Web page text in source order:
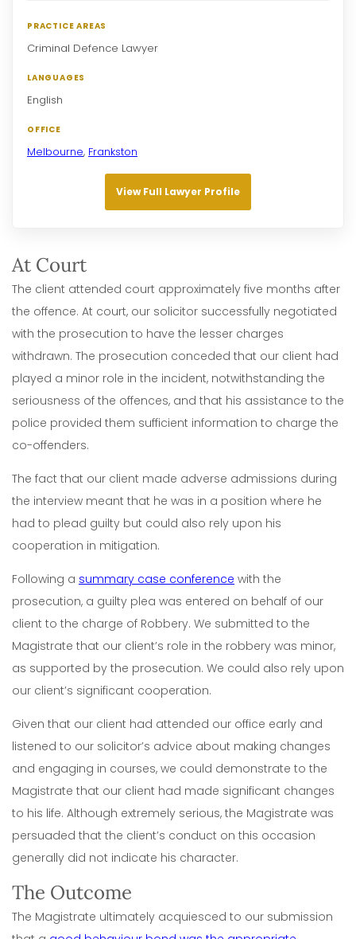
PRACTICE AREAS
Criminal Defence Lawyer
LANGUAGES
English
OFFICE
Melbourne, Frankston
View Full Lawyer Profile
At Court
The client attended court approximately five months after
the offence. At court, our solicitor successfully negotiated
with the prosecution to have the lesser charges
withdrawn. The prosecution conceded that our client had
played a minor role in the incident, notwithstanding the
seriousness of the offences, and that his assistance to the
police provided them sufficient information to charge the
co-offenders.
The fact that our client made adverse admissions during
the interview meant that he was in a position where he
had to plead guilty but could also rely upon his
cooperation in mitigation.
Following a summary case conference with the
prosecution, a guilty plea was entered on behalf of our
client to the charge of Robbery. We submitted to the
Magistrate that our client’s role in the robbery was minor,
as supported by the prosecution. We could also rely upon
our client’s significant cooperation.
Given that our client had attended our office early and
listened to our solicitor’s advice about making changes
and engaging in courses, we could demonstrate to the
Magistrate that our client had made significant changes
to his life. Although extremely serious, the Magistrate was
persuaded that the client’s conduct on this occasion
generally did not indicate his character.
The Outcome
The Magistrate ultimately acquiesced to our submission